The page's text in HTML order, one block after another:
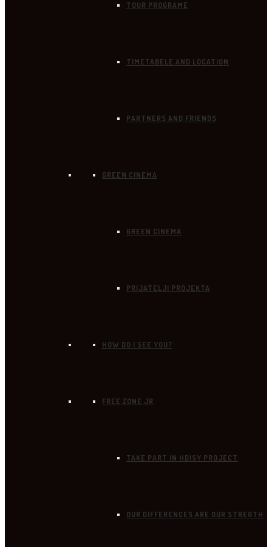
TOUR PROGRAME
TIMETABELE AND LOCATION
PARTNERS AND FRIENDS
GREEN CINEMA
GREEN CINEMA
PRIJATELJI PROJEKTA
HOW DO I SEE YOU?
FREE ZONE JR
TAKE PART IN HDISY PROJECT
OUR DIFFERENCES ARE OUR STREGTH